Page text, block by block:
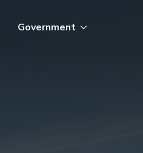
Government